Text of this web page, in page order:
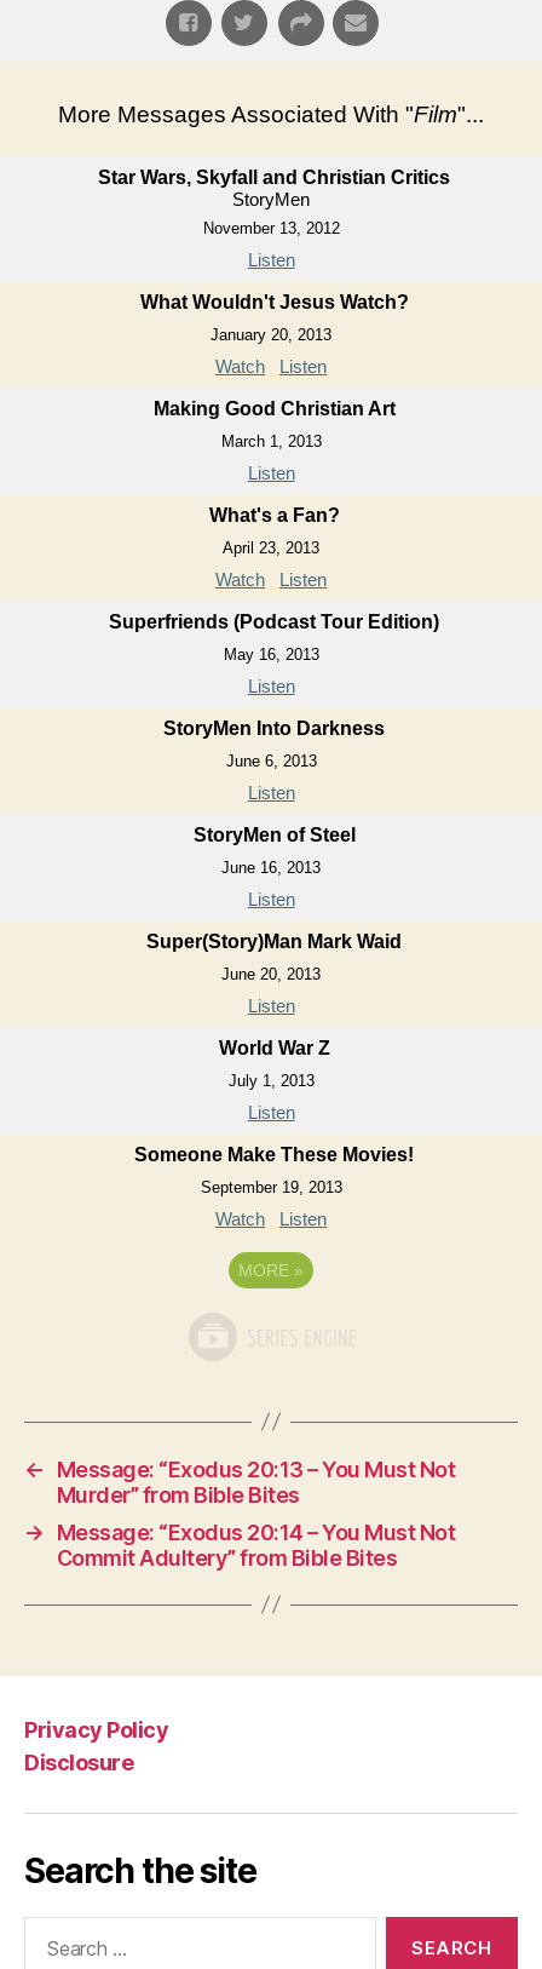
More Messages Associated With "Film"...
Star Wars, Skyfall and Christian Critics
StoryMen
November 13, 2012
Listen
What Wouldn't Jesus Watch?
January 20, 2013
Watch Listen
Making Good Christian Art
March 1, 2013
Listen
What's a Fan?
April 23, 2013
Watch Listen
Superfriends (Podcast Tour Edition)
May 16, 2013
Listen
StoryMen Into Darkness
June 6, 2013
Listen
StoryMen of Steel
June 16, 2013
Listen
Super(Story)Man Mark Waid
June 20, 2013
Listen
World War Z
July 1, 2013
Listen
Someone Make These Movies!
September 19, 2013
Watch Listen
MORE »
←
Message: “Exodus 20:13 – You Must Not
Murder” from Bible Bites
→
Message: “Exodus 20:14 – You Must Not
Commit Adultery” from Bible Bites
Privacy Policy
Disclosure
Search the site